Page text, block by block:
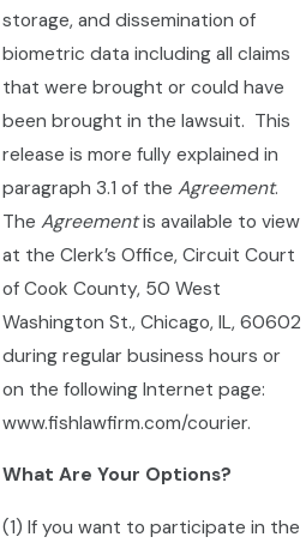
storage, and dissemination of
biometric data including all claims
that were brought or could have
been brought in the lawsuit. This
release is more fully explained in
paragraph 3.1 of the Agreement.
The Agreementis available to view
at the Clerk’s Office, Circuit Court
of Cook County, 50 West
Washington St., Chicago, IL, 60602
during regular business hours or
on the following Internet page:
www.fishlawfirm.com/courier.
What Are Your Options?
(1) If you want to participate in the